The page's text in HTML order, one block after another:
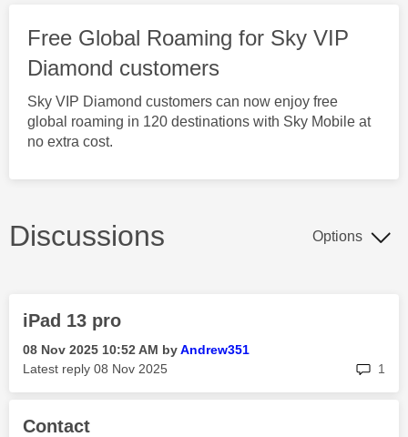
Free Global Roaming for Sky VIP
Diamond customers
Sky VIP Diamond customers can now enjoy free
global roaming in 120 destinations with Sky Mobile at
no extra cost.
Discussions Options
iPad 13 pro
‎08 Nov 2025 10:52 AM byAndrew351
Latest reply ‎08 Nov 2025 1
Contact